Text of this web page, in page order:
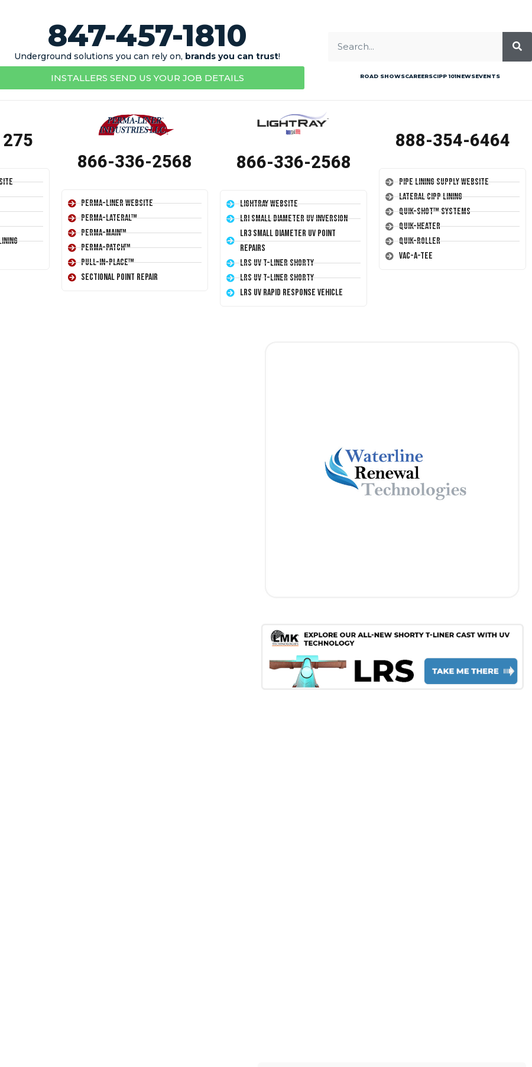
847-457-1810
Underground solutions you can rely on, brands you can trust!
INSTALLERS SEND US YOUR JOB DETAILS ROAD SHOWSCAREERSCIPP 101NEWSEVENTS
866-336-2568
Perma-Liner Website
Perma-Lateral™
Perma-Main™
Perma-Patch™
Pull-In-Place™
Sectional Point Repair
866-336-2568
LightRay Website
LRI Small Diameter UV Inversion
LR3 Small Diameter UV Point
Repairs
LRS UV T-Liner Shorty
LRS UV T-Liner Shorty
LRS UV Rapid Response Vehicle
888-354-6464
Pipe Lining Supply Website
Lateral CIPP Lining
Quik-Shot™ Systems
Quik-Heater
Quik-Roller
Vac-A-Tee